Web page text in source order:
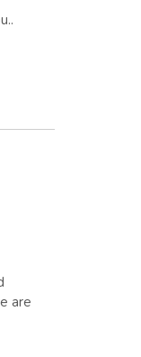
are